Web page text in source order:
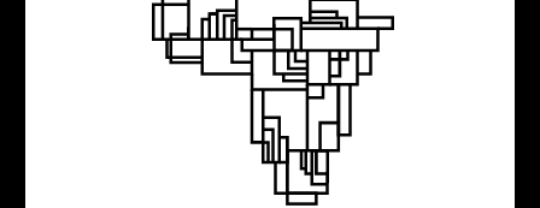
“I will become a